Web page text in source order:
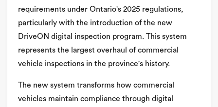
requirements under Ontario's 2025 regulations,
particularly with the introduction of the new
DriveON digital inspection program. This system
represents the largest overhaul of commercial
vehicle inspections in the province's history.
The new system transforms how commercial
vehicles maintain compliance through digital